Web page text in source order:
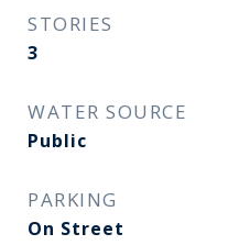
STORIES
3
WATER SOURCE
Public
PARKING
On Street